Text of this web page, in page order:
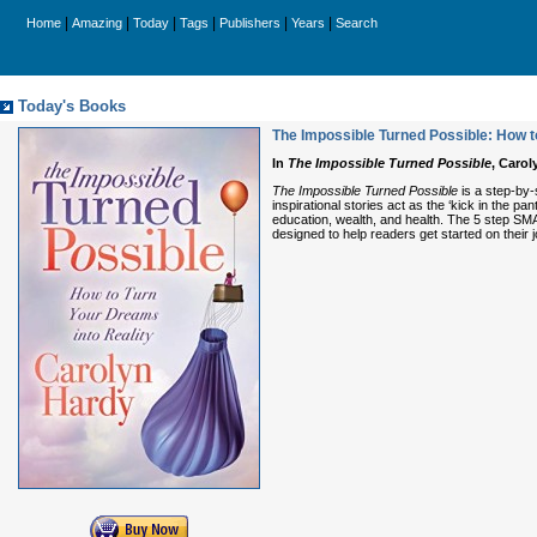
Home Amazing Today Tags Publishers Years Search
Today's Books
The Impossible Turned Possible: How
In The Impossible Turned Possible,
The Impossible Turned Possible is a step-by-
inspirational stories act as the ‘kick in the
education, wealth, and health. The 5 step
designed to help readers get started on their